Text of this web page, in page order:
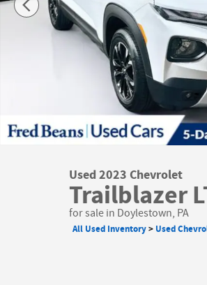
Used 2023 Chevrolet
Trailblazer
for sale in Doylestown, PA
All Used Inventory> Used